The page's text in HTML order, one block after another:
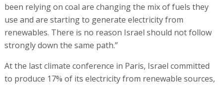
been relying on coal are changing the mix of fuels they
use and are starting to generate electricity from
renewables. There is no reason Israel should not follow
strongly down the same path.”
At the last climate conference in Paris, Israel committed
to produce 17% of its electricity from renewable sources,